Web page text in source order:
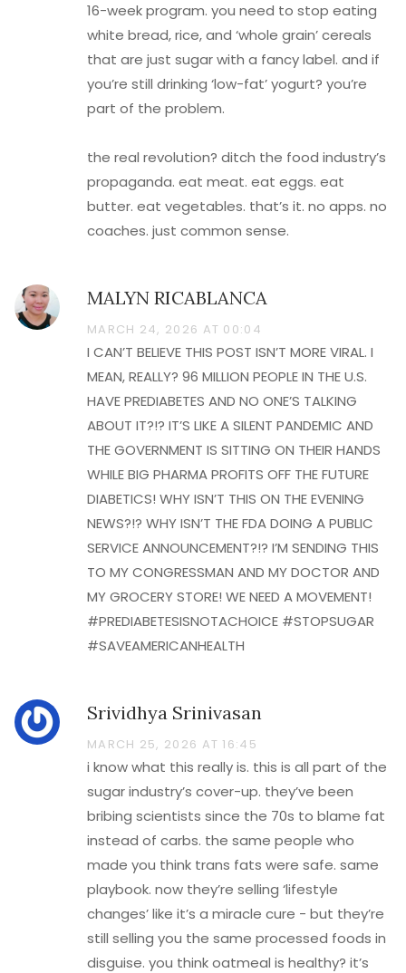
16-week program. you need to stop eating
white bread, rice, and ‘whole grain’ cereals
that are just sugar with a fancy label. and if
you’re still drinking ‘low-fat’ yogurt? you’re
part of the problem.
the real revolution? ditch the food industry’s
propaganda. eat meat. eat eggs. eat
butter. eat vegetables. that’s it. no apps. no
coaches. just common sense.
MALYN RICABLANCA
MARCH 24, 2026 AT 00:04
I CAN’T BELIEVE THIS POST ISN’T MORE VIRAL. I
MEAN, REALLY? 96 MILLION PEOPLE IN THE U.S.
HAVE PREDIABETES AND NO ONE’S TALKING
ABOUT IT?!? IT’S LIKE A SILENT PANDEMIC AND
THE GOVERNMENT IS SITTING ON THEIR HANDS
WHILE BIG PHARMA PROFITS OFF THE FUTURE
DIABETICS! WHY ISN’T THIS ON THE EVENING
NEWS?!? WHY ISN’T THE FDA DOING A PUBLIC
SERVICE ANNOUNCEMENT?!? I’M SENDING THIS
TO MY CONGRESSMAN AND MY DOCTOR AND
MY GROCERY STORE! WE NEED A MOVEMENT!
#PREDIABETESISNOTACHOICE #STOPSUGAR
#SAVEAMERICANHEALTH
Srividhya Srinivasan
MARCH 25, 2026 AT 16:45
i know what this really is. this is all part of the
sugar industry’s cover-up. they’ve been
bribing scientists since the 70s to blame fat
instead of carbs. the same people who
made you think trans fats were safe. same
playbook. now they’re selling ‘lifestyle
changes’ like it’s a miracle cure - but they’re
still selling you the same processed foods in
disguise. you think oatmeal is healthy? it’s